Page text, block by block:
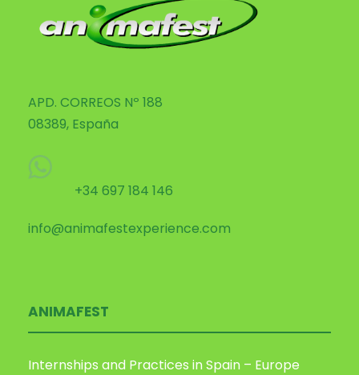
APD. CORREOS Nº 188
08389, España
+34 697 184 146
info@animafestexperience.com
ANIMAFEST
Internships and Practices in Spain – Europe